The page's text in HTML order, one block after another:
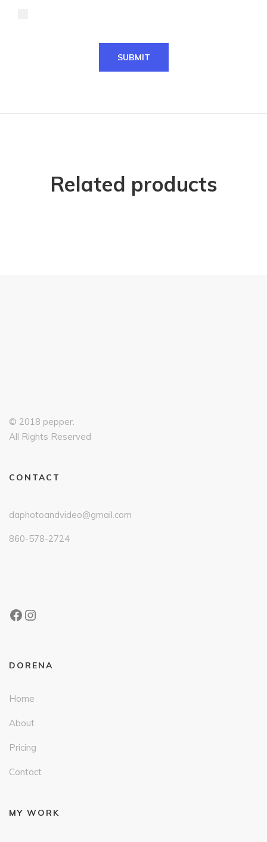
Related products
© 2018 pepper.
All Rights Reserved
CONTACT
daphotoandvideo@gmail.com
860-578-2724
DORENA
Home
About
Pricing
Contact
MY WORK